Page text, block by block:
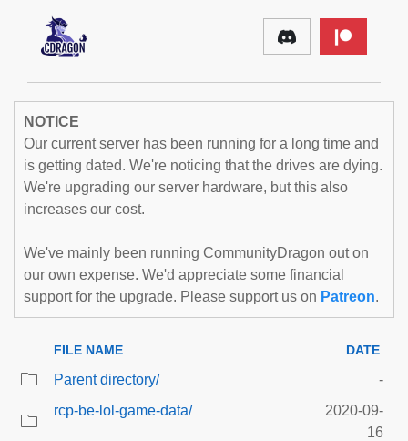
NOTICE
Our current server has been running for a long time and
is getting dated. We're noticing that the drives are dying.
We're upgrading our server hardware, but this also
increases our cost.
We've mainly been running CommunityDragon out on
our own expense. We'd appreciate some financial
support for the upgrade. Please support us on Patreon.
FILE NAME DATE
Parent directory/
-
rcp-be-lol-game-data/
2020-09-
16